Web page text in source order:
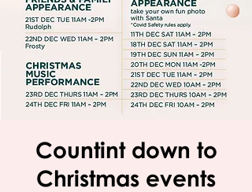
Countint down to
Christmas events